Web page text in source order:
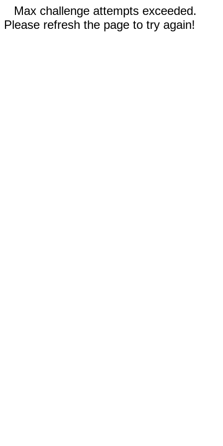
Max challenge attempts exceeded.
Please refresh the page to try again!